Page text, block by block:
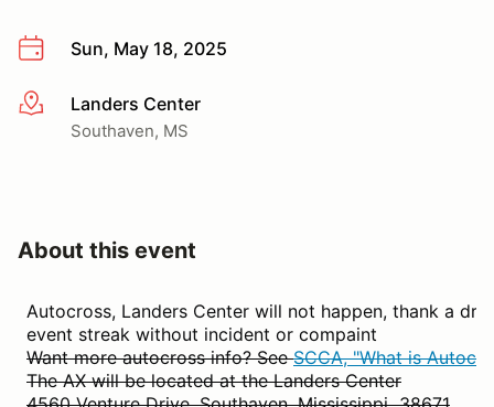
Sun, May 18, 2025
More infoLanders Center
Southaven, MS
About this event
Autocross, Landers Center will not happen, thank a
event streak without incident or compaint
Want more autocross info? SeeSCCA, "What is
The AX will be located at the Landers Center